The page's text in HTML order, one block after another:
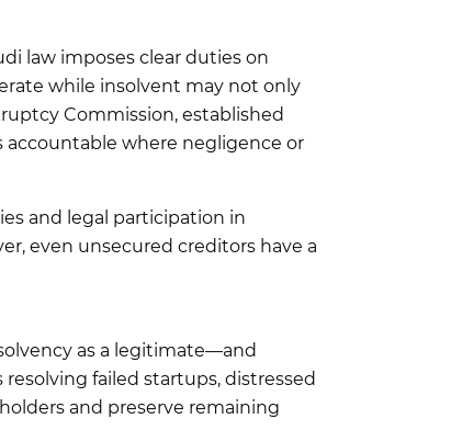
law imposes clear duties on
while insolvent may not only
Commission, established
accountable where negligence or
and legal participation in
even unsecured creditors have a
as a legitimate—and
failed startups, distressed
and preserve remaining